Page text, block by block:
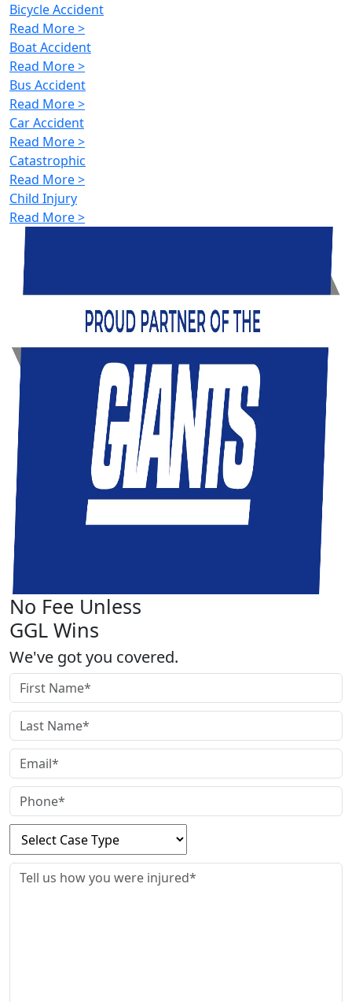
Bicycle Accident
Read More >
Boat Accident
Read More >
Bus Accident
Read More >
Car Accident
Read More >
Catastrophic
Read More >
Child Injury
Read More >
No Fee Unless
GGL Wins
We've got you covered.